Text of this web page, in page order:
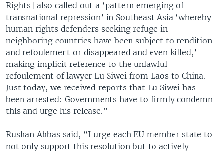
Rights] also called out a ‘pattern emerging of
transnational repression’ in Southeast Asia ‘whereby
human rights defenders seeking refuge in
neighboring countries have been subject to rendition
and refoulement or disappeared and even killed,’
making implicit reference to the unlawful
refoulement of lawyer Lu Siwei from Laos to China.
Just today, we received reports that Lu Siwei has
been arrested: Governments have to firmly condemn
this and urge his release.”
Rushan Abbas said, “I urge each EU member state to
not only support this resolution but to actively